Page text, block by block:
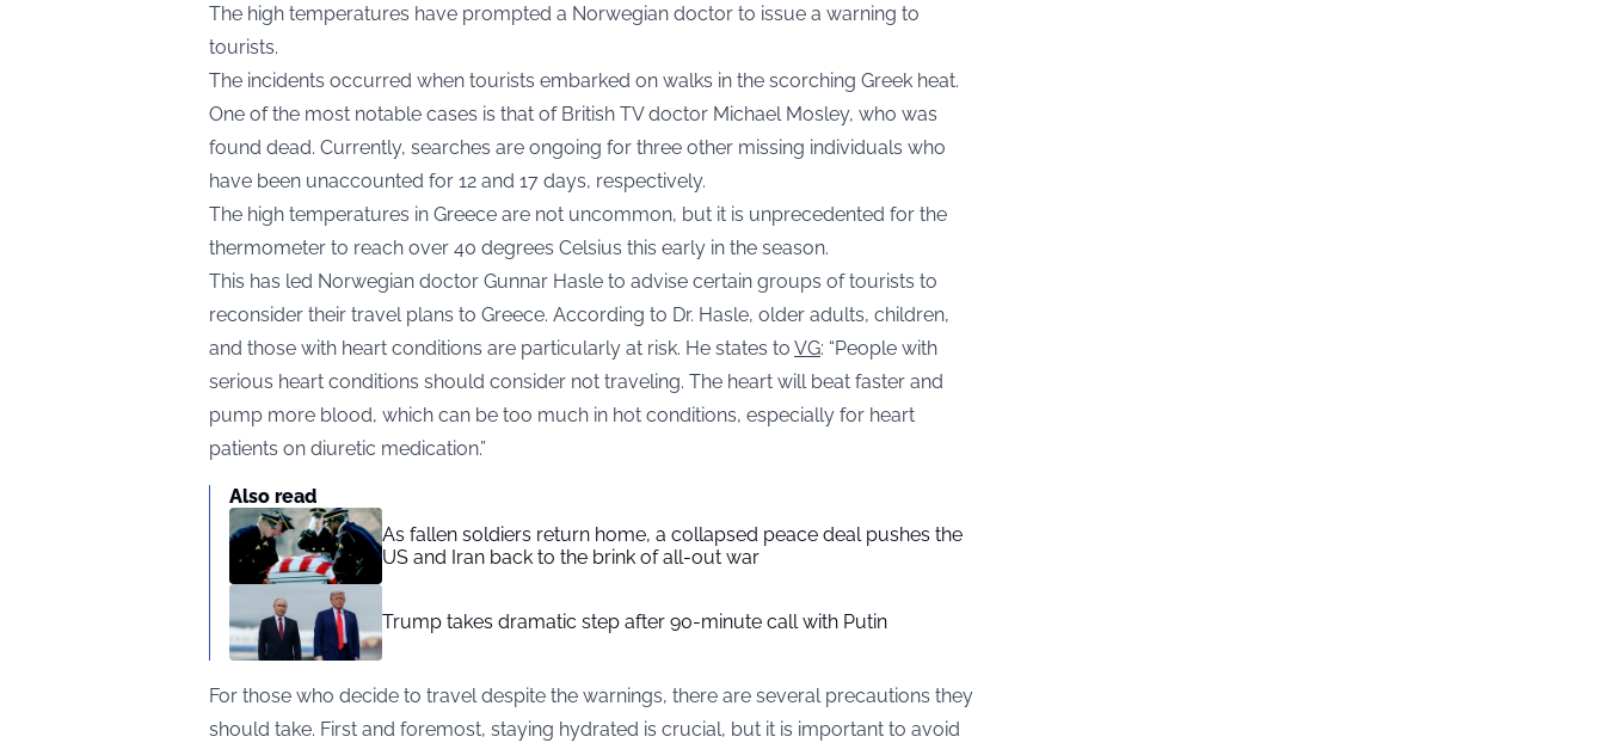
The high temperatures have prompted a Norwegian doctor to issue a warning to
tourists.
The incidents occurred when tourists embarked on walks in the scorching Greek heat.
One of the most notable cases is that of British TV doctor Michael Mosley, who was
found dead. Currently, searches are ongoing for three other missing individuals who
have been unaccounted for 12 and 17 days, respectively.
The high temperatures in Greece are not uncommon, but it is unprecedented for the
thermometer to reach over 40 degrees Celsius this early in the season.
This has led Norwegian doctor Gunnar Hasle to advise certain groups of tourists to
reconsider their travel plans to Greece. According to Dr. Hasle, older adults, children,
and those with heart conditions are particularly at risk. He states to VG: “People with
serious heart conditions should consider not traveling. The heart will beat faster and
pump more blood, which can be too much in hot conditions, especially for heart
patients on diuretic medication.”
Also read
As fallen soldiers return home, a collapsed peace deal pushes the
US and Iran back to the brink of all-out war
Trump takes dramatic step after 90-minute call with Putin
For those who decide to travel despite the warnings, there are several precautions they
should take. First and foremost, staying hydrated is crucial, but it is important to avoid